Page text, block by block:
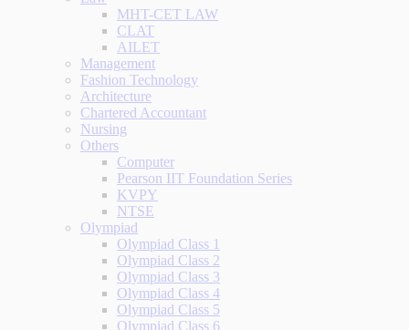
MHT-CET LAW
CLAT
AILET
Management
Fashion Technology
Architecture
Chartered Accountant
Nursing
Others
Computer
Pearson IIT Foundation Series
KVPY
NTSE
Olympiad
Olympiad Class 1
Olympiad Class 2
Olympiad Class 3
Olympiad Class 4
Olympiad Class 5
Olympiad Class 6